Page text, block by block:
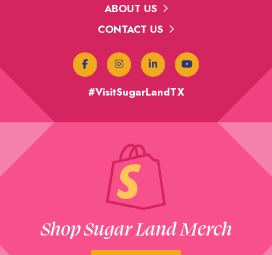
ABOUT US
CONTACT US
#VisitSugarLandTX
Shop Sugar Land Merch